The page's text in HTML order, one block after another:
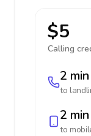
$5
Calling
2 min
to
2 min
to